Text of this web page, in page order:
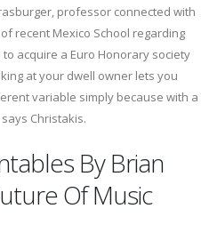
professor connected with
recent Mexico School regarding
acquire a Euro Honorary society
at your dwell owner lets you
variable simply because with a
Christakis.
By Brian
Of Music